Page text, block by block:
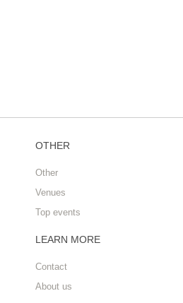
OTHER
Other
Venues
Top events
LEARN MORE
Contact
About us